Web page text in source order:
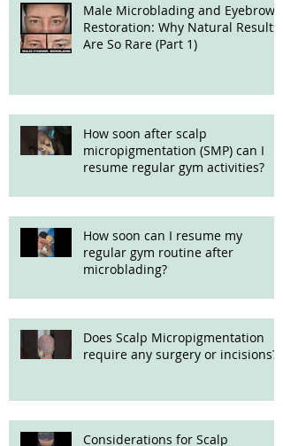
Male Microblading and Eyebrow
Restoration: Why Natural Results
Are So Rare (Part 1)
How soon after scalp
micropigmentation (SMP) can I
resume regular gym activities?
How soon can I resume my
regular gym routine after
microblading?
Does Scalp Micropigmentation
require any surgery or incisions?
Considerations for Scalp